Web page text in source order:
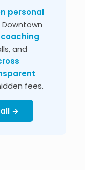
personal
and
fees.
→